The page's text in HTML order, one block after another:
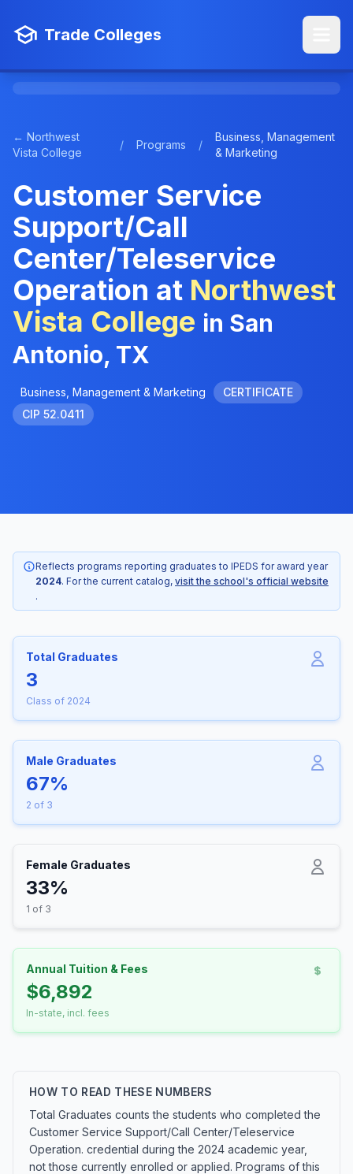
Trade Colleges
← Northwest
Vista College
/ Programs /
Business, Management
& Marketing
Customer Service
Support/Call
Center/Teleservice
Operation at Northwest
Vista College in San
Antonio, TX
Business, Management & Marketing
CERTIFICATE
CIP 52.0411
Reflects programs reporting graduates to IPEDS for award year
2024. For the current catalog, visit the school's official website
.
Total Graduates
3
Class of 2024
Male Graduates
67%
2 of 3
Female Graduates
33%
1 of 3
Annual Tuition & Fees
$6,892
In-state, incl. fees
HOW TO READ THESE NUMBERS
Total Graduates counts the students who completed the
Customer Service Support/Call Center/Teleservice
Operation. credential during the 2024 academic year,
not those currently enrolled or applied. Programs of this